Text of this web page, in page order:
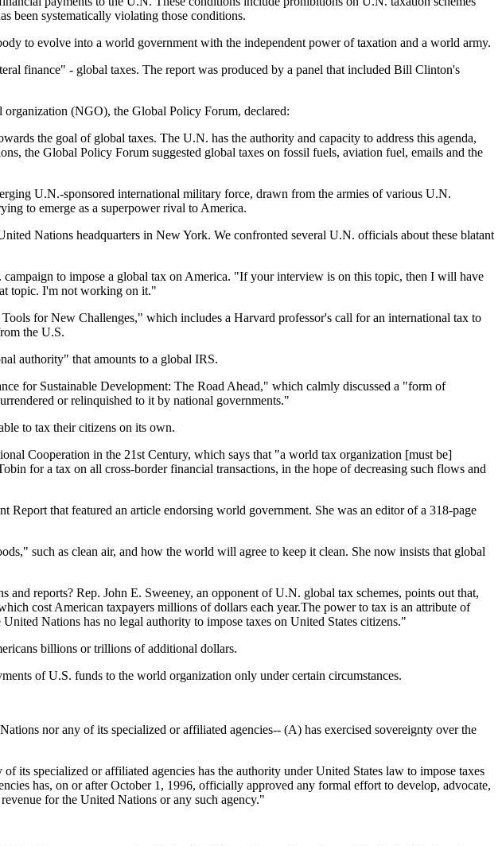
been systematically violating those conditions.
to evolve into a world government with the independent power of taxation and a world army.
finance" - global taxes. The report was produced by a panel that included Bill Clinton's
(NGO), the Global Policy Forum, declared:
the goal of global taxes. The U.N. has the authority and capacity to address this agenda,
the Global Policy Forum suggested global taxes on fossil fuels, aviation fuel, emails and the
U.N.-sponsored international military force, drawn from the armies of various U.N.
to emerge as a superpower rival to America.
Nations headquarters in New York. We confronted several U.N. officials about these blatant
to impose a global tax on America. "If your interview is on this topic, then I will have
topic. I'm not working on it."
for New Challenges," which includes a Harvard professor's call for an international tax to
the U.S.
authority" that amounts to a global IRS.
for Sustainable Development: The Road Ahead," which calmly discussed a "form of
or relinquished to it by national governments."
to tax their citizens on its own.
Cooperation in the 21st Century, which says that "a world tax organization [must be]
for a tax on all cross-border financial transactions, in the hope of decreasing such flows and
that featured an article endorsing world government. She was an editor of a 318-page
such as clean air, and how the world will agree to keep it clean. She now insists that global
reports? Rep. John E. Sweeney, an opponent of U.N. global tax schemes, points out that,
cost American taxpayers millions of dollars each year.The power to tax is an attribute of
Nations has no legal authority to impose taxes on United States citizens."
billions or trillions of additional dollars.
of U.S. funds to the world organization only under certain circumstances.
nor any of its specialized or affiliated agencies-- (A) has exercised sovereignty over the
specialized or affiliated agencies has the authority under United States law to impose taxes
has, on or after October 1, 1996, officially approved any formal effort to develop, advocate,
for the United Nations or any such agency."